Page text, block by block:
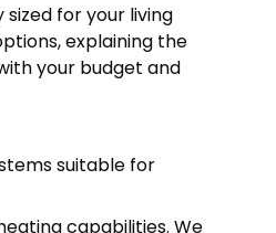
for your living
explaining the
your budget and
suitable for
capabilities. We